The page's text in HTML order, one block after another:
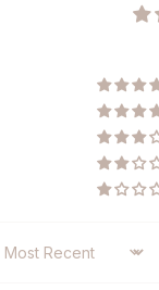
SORT BY